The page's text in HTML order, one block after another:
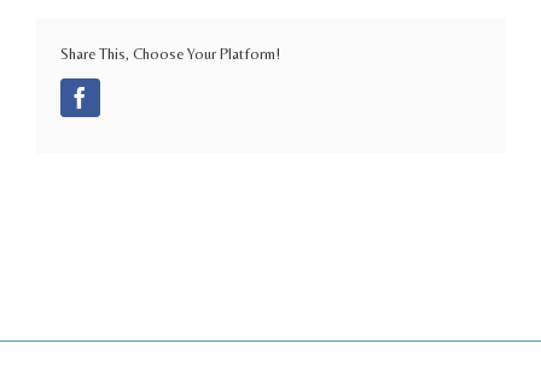
Share This, Choose Your Platform!